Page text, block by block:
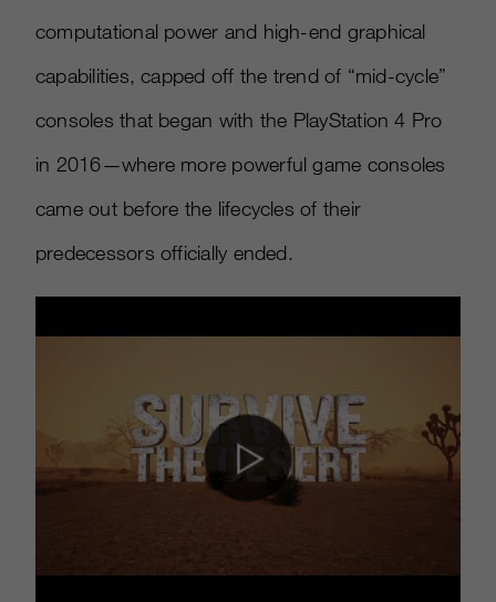
computational power and high-end graphical
capabilities, capped off the trend of “mid-cycle”
consoles that began with the PlayStation 4 Pro
in 2016—where more powerful game consoles
came out before the lifecycles of their
predecessors officially ended.